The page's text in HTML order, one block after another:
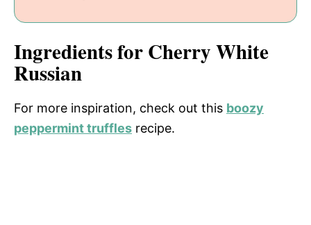
Ingredients for Cherry White
Russian
For more inspiration, check out this boozy
peppermint truffles recipe.